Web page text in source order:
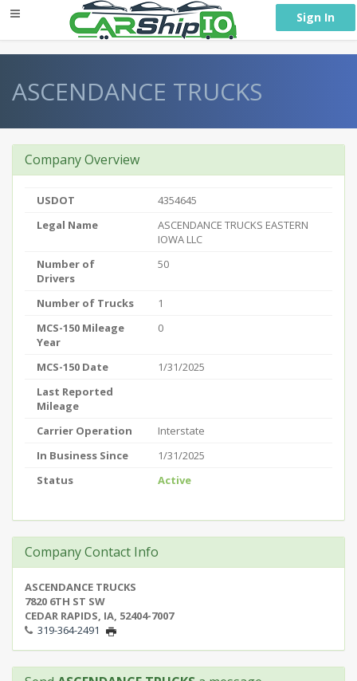
Sign In
ASCENDANCE TRUCKS
Company Overview
USDOT
4354645
Legal Name
ASCENDANCE TRUCKS EASTERN
IOWA LLC
Number of
Drivers
50
Number of Trucks
1
MCS-150 Mileage
Year
0
MCS-150 Date
1/31/2025
Last Reported
Mileage
Carrier Operation
Interstate
In Business Since
1/31/2025
Status
Active
Company Contact Info
ASCENDANCE TRUCKS
7820 6TH ST SW
CEDAR RAPIDS, IA, 52404-7007
319-364-2491